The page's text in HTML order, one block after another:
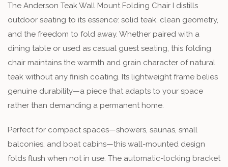
The Anderson Teak Wall Mount Folding Chair I distills
outdoor seating to its essence: solid teak, clean geometry,
and the freedom to fold away. Whether paired with a
dining table or used as casual guest seating, this folding
chair maintains the warmth and grain character of natural
teak without any finish coating. Its lightweight frame belies
genuine durability—a piece that adapts to your space
rather than demanding a permanent home.
Perfect for compact spaces—showers, saunas, small
balconies, and boat cabins—this wall-mounted design
folds flush when not in use. The automatic-locking bracket